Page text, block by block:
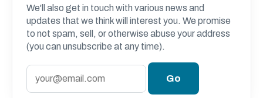
We'll also get in touch with various news and
updates that we think will interest you. We promise
to not spam, sell, or otherwise abuse your address
(you can unsubscribe at any time).